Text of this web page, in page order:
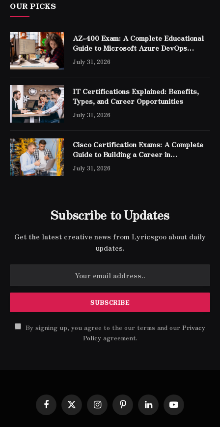
OUR PICKS
AZ-400 Exam: A Complete Educational
Guide to Microsoft Azure DevOps
Engineer Expert Certification
July 31, 2026
IT Certifications Explained: Benefits,
Types, and Career Opportunities
July 31, 2026
Cisco Certification Exams: A Complete
Guide to Building a Career in
Networking
July 31, 2026
Subscribe to Updates
Get the latest creative news from Lyricsgoo about daily
updates.
By signing up, you agree to the our terms and our Privacy
Policyagreement.
Facebook
X
(Twitter)
InstagramPinterestLinkedInYouTube